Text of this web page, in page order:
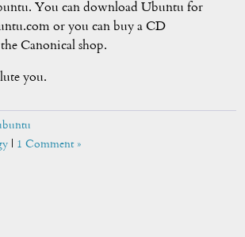
You can download Ubuntu for
or you can buy a CD
Canonical shop.
you.
| 1 Comment »